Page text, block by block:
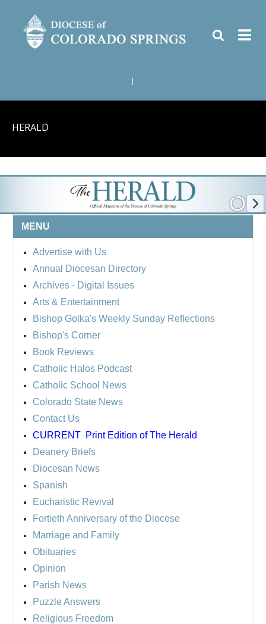
HERALD
MENU
Advertise with Us
Annual Diocesan Directory
Archives - Digital Issues
Arts & Entertainment
Bishop Golka's Weekly Sunday Reflections
Bishop's Corner
Book Reviews
Catholic Halos Podcast
Catholic School News
Colorado State News
Contact Us
CURRENT Print Edition of The Herald
Deanery Briefs
Diocesan News
Spanish
Eucharistic Revival
Fortieth Anniversary of the Diocese
Marriage and Family
Obituaries
Opinion
Parish News
Puzzle Answers
Religious Freedom